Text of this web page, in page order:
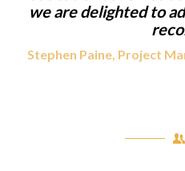
we are delighted to
Stephen Paine, Project